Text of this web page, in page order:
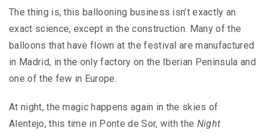
The thing is, this ballooning business isn’t exactly an
exact science, except in the construction. Many of the
balloons that have flown at the festival are manufactured
in Madrid, in the only factory on the Iberian Peninsula and
one of the few in Europe.
At night, the magic happens again in the skies of
Alentejo, this time in Ponte de Sor, with the Night